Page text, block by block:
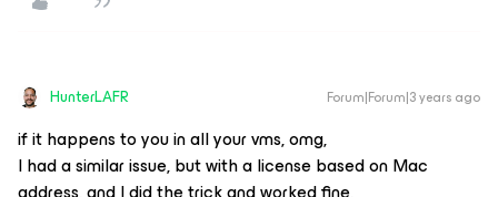
HunterLAFR Forum|Forum|3 years ago
if it happens to you in all your vms, omg,
I had a similar issue, but with a license based on Mac